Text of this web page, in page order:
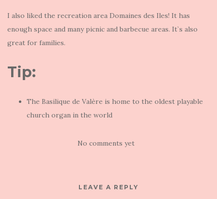
I also liked the recreation area Domaines des Iles! It has
enough space and many picnic and barbecue areas. It`s also
great for families.
Tip:
The Basilique de Valère is home to the oldest playable
church organ in the world
No comments yet
LEAVE A REPLY